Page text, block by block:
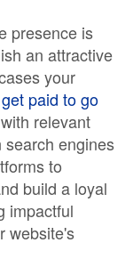
presence is
an attractive
your
get paid to go
relevant
search engines
to
build a loyal
impactful
website's